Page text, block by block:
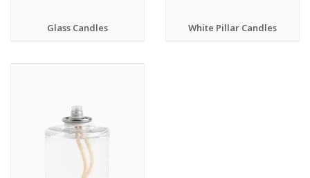
Glass Candles White Pillar Candles